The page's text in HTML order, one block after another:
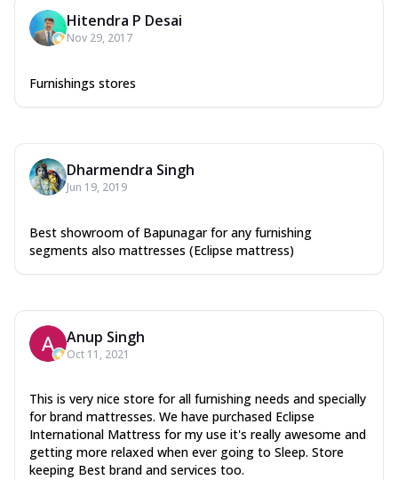
Hitendra P Desai
Nov 29, 2017
Furnishings stores
Dharmendra Singh
Jun 19, 2019
Best showroom of Bapunagar for any furnishing
segments also mattresses (Eclipse mattress)
Anup Singh
Oct 11, 2021
This is very nice store for all furnishing needs and specially
for brand mattresses. We have purchased Eclipse
International Mattress for my use it's really awesome and
getting more relaxed when ever going to Sleep. Store
keeping Best brand and services too.